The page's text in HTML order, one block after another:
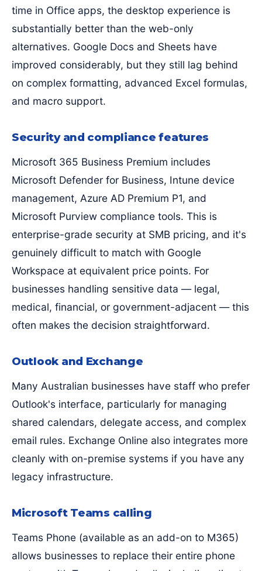
time in Office apps, the desktop experience is
substantially better than the web-only
alternatives. Google Docs and Sheets have
improved considerably, but they still lag behind
on complex formatting, advanced Excel formulas,
and macro support.
Security and compliance features
Microsoft 365 Business Premium includes
Microsoft Defender for Business, Intune device
management, Azure AD Premium P1, and
Microsoft Purview compliance tools. This is
enterprise-grade security at SMB pricing, and it's
genuinely difficult to match with Google
Workspace at equivalent price points. For
businesses handling sensitive data — legal,
medical, financial, or government-adjacent — this
often makes the decision straightforward.
Outlook and Exchange
Many Australian businesses have staff who prefer
Outlook's interface, particularly for managing
shared calendars, delegate access, and complex
email rules. Exchange Online also integrates more
cleanly with on-premise systems if you have any
legacy infrastructure.
Microsoft Teams calling
Teams Phone (available as an add-on to M365)
allows businesses to replace their entire phone